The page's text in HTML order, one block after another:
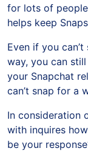
for lots of
helps keep
Even if you
way, you can
your Snapchat
can’t snap for a
In consideration
with inquires
be your